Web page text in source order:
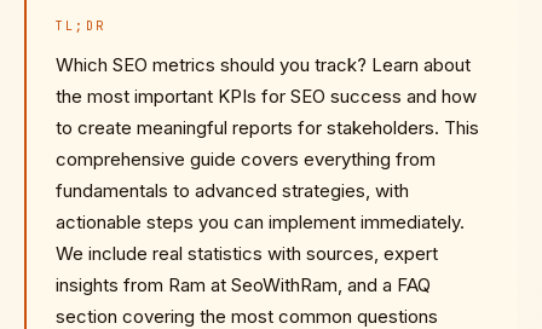
TL;DR
Which SEO metrics should you track? Learn about
the most important KPIs for SEO success and how
to create meaningful reports for stakeholders. This
comprehensive guide covers everything from
fundamentals to advanced strategies, with
actionable steps you can implement immediately.
We include real statistics with sources, expert
insights from Ram at SeoWithRam, and a FAQ
section covering the most common questions